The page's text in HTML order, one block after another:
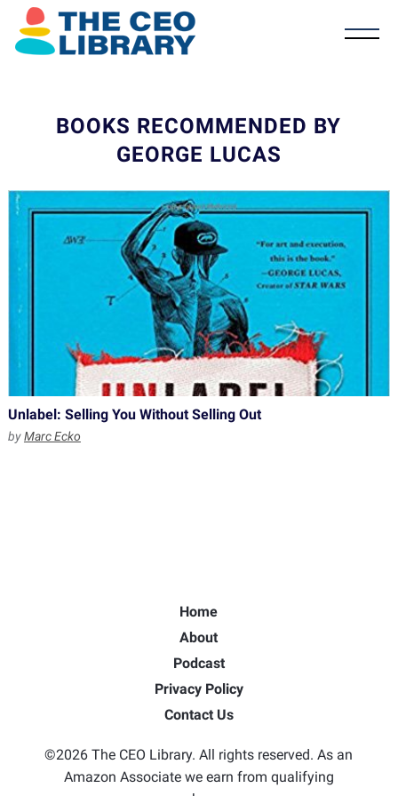
BOOKS RECOMMENDED BY
GEORGE LUCAS
Unlabel: Selling You Without Selling Out
byMarc Ecko
Home
About
Podcast
Privacy Policy
Contact Us
©2026 The CEO Library. All rights reserved. As an
Amazon Associate we earn from qualifying